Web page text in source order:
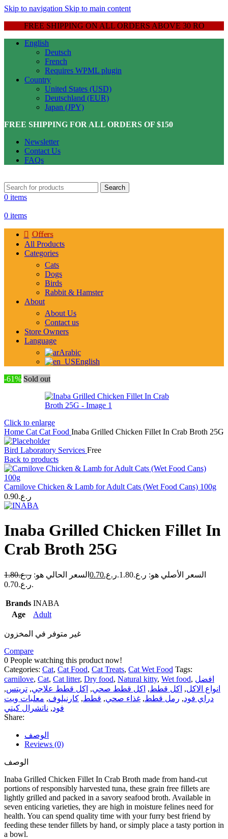
Skip to navigation Skip to main content
FREE SHIPPING ON ALL ORDERS ABOVE 30 RO
English
Deutsch
French
Requires WPML plugin
Country
United States (USD)
Deutschland (EUR)
Japan (JPY)
FREE SHIPPING FOR ALL ORDERS OF $150
Newsletter
Contact Us
FAQs
Search
0 items
0 items
Offers
All Products
Categories
Cats
Dogs
Birds
Rabbit & Hamster
About
About Us
Contact us
Store Owners
Language
Arabic
English
-61% Sold out
Click to enlarge
Home Cat Cat Food Inaba Grilled Chicken Fillet In Crab Broth 25G
Bird Laboratory Services Free
Back to products
Carnilove Chicken & Lamb for Adult Cats (Wet Food Cans) 100g
ر.ع.0.90
Inaba Grilled Chicken Fillet In
Crab Broth 25G
ر.ع.1.80 السعر الأصلي هو: ر.ع.1.80. ر.ع.0.70 السعر الحالي هو:
ر.ع.0.70.
Brands INABA
Age
Adult
غير متوفر في المخزون
Compare
0 People watching this product now!
Categories: Cat, Cat Food, Cat Treats, Cat Wet Food Tags:
carnilove, Cat, Cat litter, Dry food, Natural kitty, Wet food, افضل
انواع الاكل, اكل قطط, اكل قطط صحي, اكل قطط علاجي, تريتس,
دراي فود, رمل قطط, غذاء صحي, قطط, كارنيلوف, معلبات ويت
فود, ناتشرال كيتي
Share:
الوصف
Reviews (0)
الوصف
Inaba Grilled Chicken Fillet In Crab Broth made from hand-cut
portions of responsibly harvested tuna, these grain free fillets are
lightly grilled and packed in a savory seafood broth. Available in
seven enticing varieties, they are high in moisture felines need for
health. You can spend quality time with your furry best friend by
feeding these tender fillets by hand, or simply place a tasty portion in
a bowl.